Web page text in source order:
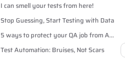
I can smell your tests from here!
Stop Guessing, Start Testing with Data
5 ways to protect your QA job from AI
and off-shoring
Test Automation: Bruises, Not Scars